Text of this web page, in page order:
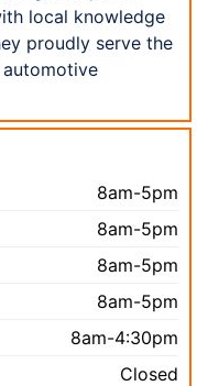
local knowledge
proudly serve the
automotive
8am-5pm
8am-5pm
8am-5pm
8am-5pm
8am-4:30pm
Closed